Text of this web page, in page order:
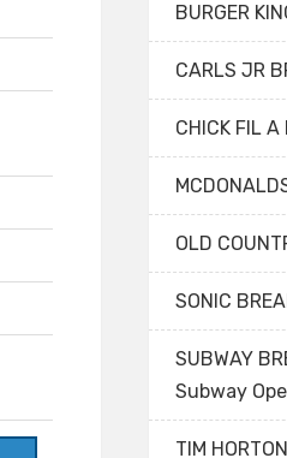
BURGER
CARLS JR
CHICK FIL A
OLD
SONIC
SUBWAY
Subway
TIM